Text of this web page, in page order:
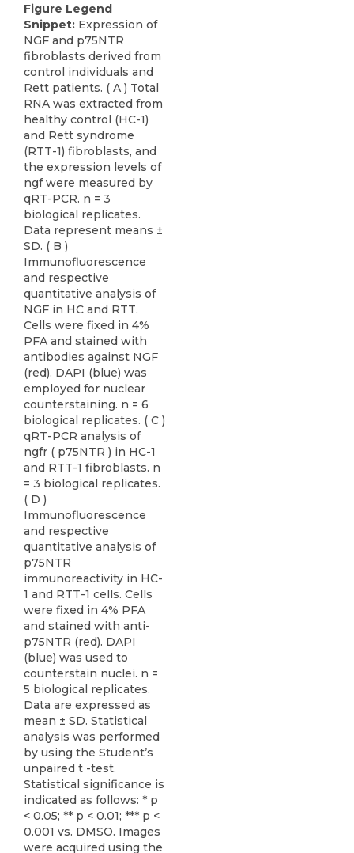
Figure Legend
Snippet: Expression of
NGF and p75NTR
fibroblasts derived from
control individuals and
Rett patients. ( A ) Total
RNA was extracted from
healthy control (HC-1)
and Rett syndrome
(RTT-1) fibroblasts, and
the expression levels of
ngf were measured by
qRT-PCR. n = 3
biological replicates.
Data represent means ±
SD. ( B )
Immunofluorescence
and respective
quantitative analysis of
NGF in HC and RTT.
Cells were fixed in 4%
PFA and stained with
antibodies against NGF
(red). DAPI (blue) was
employed for nuclear
counterstaining. n = 6
biological replicates. ( C )
qRT-PCR analysis of
ngfr ( p75NTR ) in HC-1
and RTT-1 fibroblasts. n
= 3 biological replicates.
( D )
Immunofluorescence
and respective
quantitative analysis of
p75NTR
immunoreactivity in HC-
1 and RTT-1 cells. Cells
were fixed in 4% PFA
and stained with anti-
p75NTR (red). DAPI
(blue) was used to
counterstain nuclei. n =
5 biological replicates.
Data are expressed as
mean ± SD. Statistical
analysis was performed
by using the Student’s
unpaired t -test.
Statistical significance is
indicated as follows: * p
< 0.05; ** p < 0.01; *** p <
0.001 vs. DMSO. Images
were acquired using the